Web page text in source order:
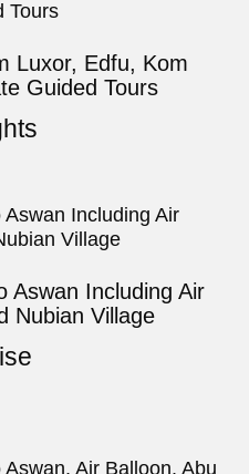
Luxor, Edfu, Kom
Guided Tours
Aswan Including Air
Nubian Village